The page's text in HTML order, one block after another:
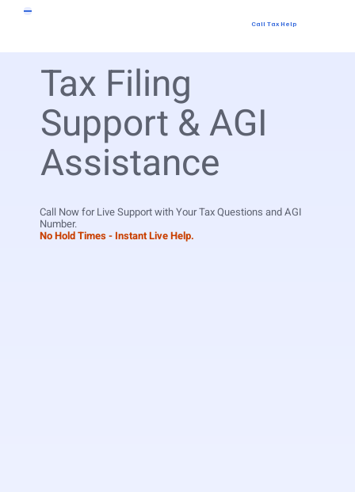
Call Tax Help
Tax Filing
Support & AGI
Assistance
Call Now for Live Support with Your Tax Questions and AGI
Number.
No Hold Times - Instant Live Help.